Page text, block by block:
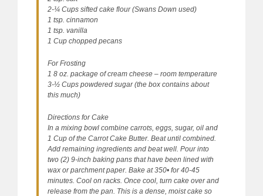
2-¼ Cups sifted cake flour (Swans Down used)
1 tsp. cinnamon
1 tsp. vanilla
1 Cup chopped pecans
For Frosting
1 8 oz. package of cream cheese – room temperature
3-½ Cups powdered sugar (the box contains about
this much)
Directions for Cake
In a mixing bowl combine carrots, eggs, sugar, oil and
1 Cup of the Carrot Cake Butter. Beat until combined.
Add remaining ingredients and beat well. Pour into
two (2) 9-inch baking pans that have been lined with
wax or parchment paper. Bake at 350• for 40-45
minutes. Cool on racks. Once cool, turn cake over and
release from the pan. This is a dense, moist cake so